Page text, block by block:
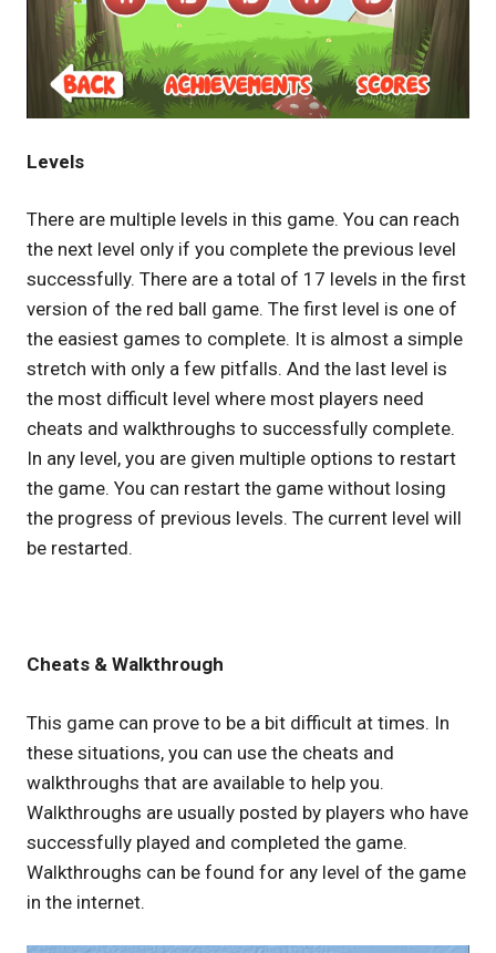
Levels
There are multiple levels in this game. You can reach
the next level only if you complete the previous level
successfully. There are a total of 17 levels in the first
version of the red ball game. The first level is one of
the easiest games to complete. It is almost a simple
stretch with only a few pitfalls. And the last level is
the most difficult level where most players need
cheats and walkthroughs to successfully complete.
In any level, you are given multiple options to restart
the game. You can restart the game without losing
the progress of previous levels. The current level will
be restarted.
Cheats & Walkthrough
This game can prove to be a bit difficult at times. In
these situations, you can use the cheats and
walkthroughs that are available to help you.
Walkthroughs are usually posted by players who have
successfully played and completed the game.
Walkthroughs can be found for any level of the game
in the internet.